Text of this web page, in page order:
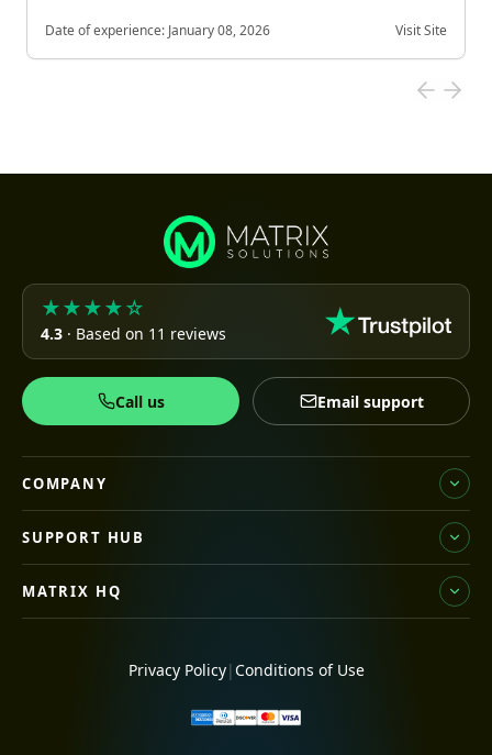
Date of experience: January 08, 2026 Visit Site
★★★★☆
4.3 · Based on 11 reviews
Call us Email support
COMPANY
SUPPORT HUB
MATRIX HQ
Privacy Policy| Conditions of Use